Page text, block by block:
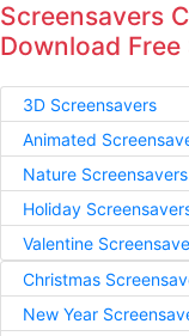
Screensavers
Download
3D Screensavers
Animated
Nature Screensavers
Holiday
Valentine
Christmas
New Year